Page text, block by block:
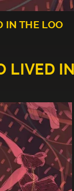
IN THE LOO
LIVED